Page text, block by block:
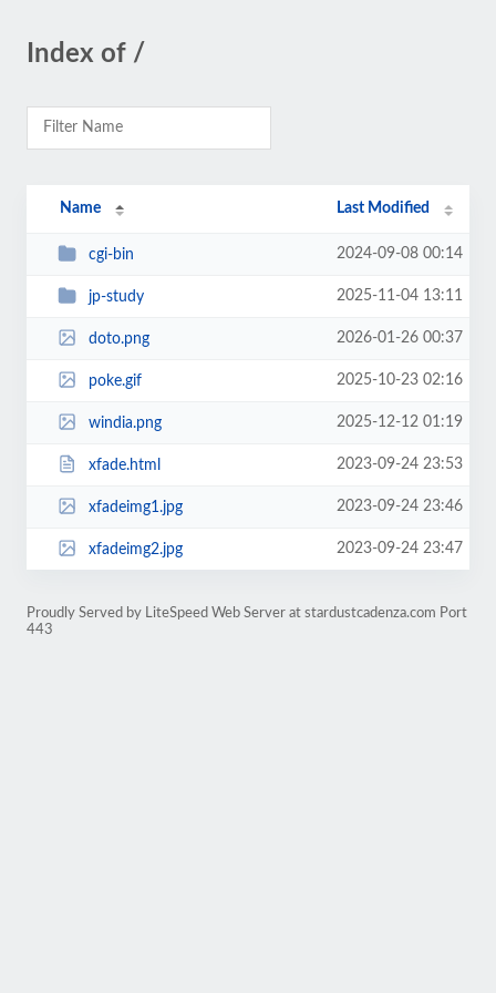
Index of /
Name Last Modified
cgi-bin 2024-09-08 00:14
jp-study 2025-11-04 13:11
doto.png 2026-01-26 00:37
poke.gif 2025-10-23 02:16
windia.png 2025-12-12 01:19
xfade.html 2023-09-24 23:53
xfadeimg1.jpg 2023-09-24 23:46
xfadeimg2.jpg 2023-09-24 23:47
Proudly Served by LiteSpeed Web Server at stardustcadenza.com Port
443